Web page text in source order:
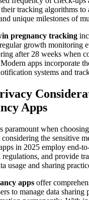
tracking algorithms to
unique milestones of
pregnancy tracking
growth monitoring
after 28 weeks when
apps incorporate
systems and
Apps
paramount when choosing
considering the sensitive
in 2025 employ end-
and provide
usage and sharing
apps offer
to manage data sharing